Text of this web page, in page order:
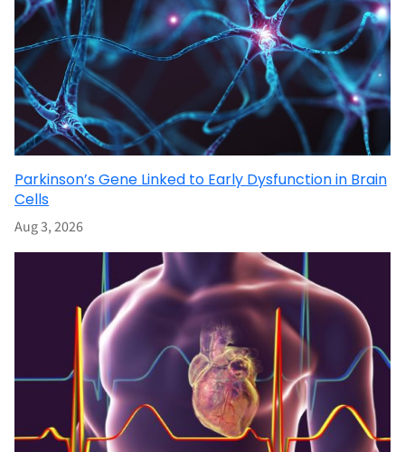
Parkinson’s Gene Linked to Early Dysfunction in Brain
Cells
Aug 3, 2026